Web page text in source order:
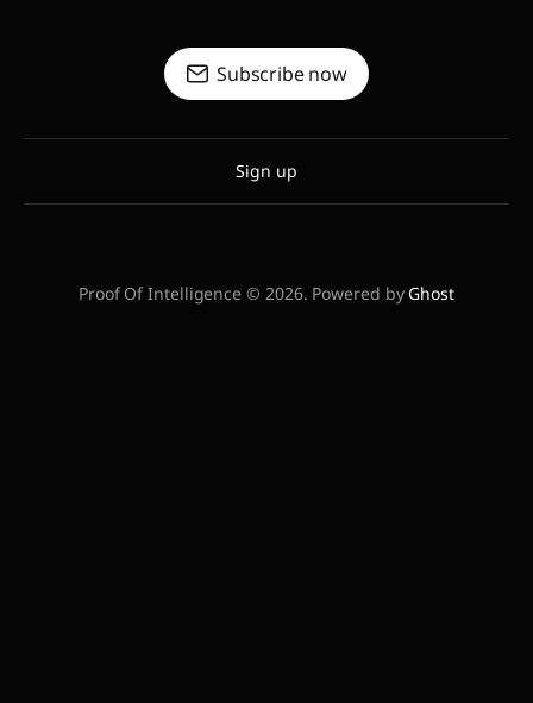
Subscribe now
Sign up
Proof Of Intelligence © 2026. Powered byGhost